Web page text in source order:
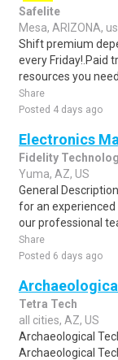
Safelite
Mesa, ARIZONA, us
Shift premium
every Friday!.Paid
resources you
Share
Posted 4 days ago
Electronics
Fidelity
Yuma, AZ, US
General
for an experienced
our professional
Share
Posted 6 days ago
Tetra Tech
all cities, AZ, US
Archaeological
Archaeological